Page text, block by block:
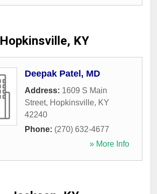
Hopkinsville, KY
Deepak Patel, MD
Address: 1609 S Main
Street, Hopkinsville, KY
42240
Phone: (270) 632-4677
» More Info